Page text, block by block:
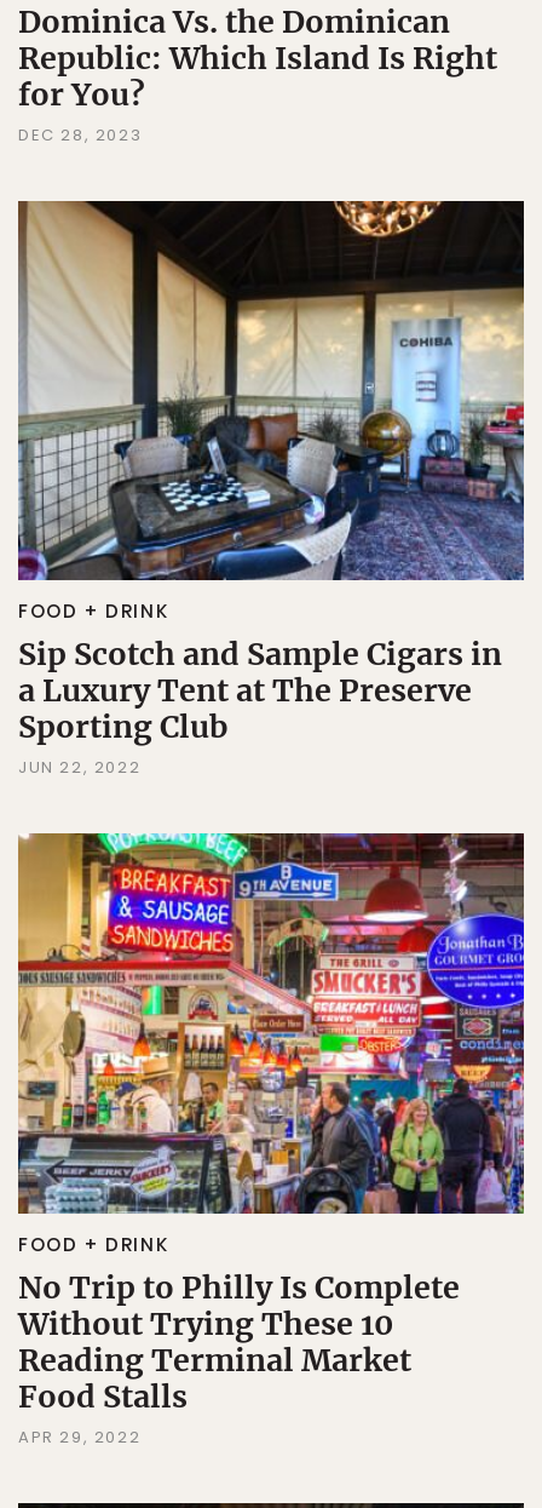
Dominica Vs. the Dominican
Republic: Which Island Is Right
for You?
DEC 28, 2023
FOOD + DRINK
Sip Scotch and Sample Cigars in
a Luxury Tent at The Preserve
Sporting Club
JUN 22, 2022
FOOD + DRINK
No Trip to Philly Is Complete
Without Trying These 10
Reading Terminal Market
Food Stalls
APR 29, 2022